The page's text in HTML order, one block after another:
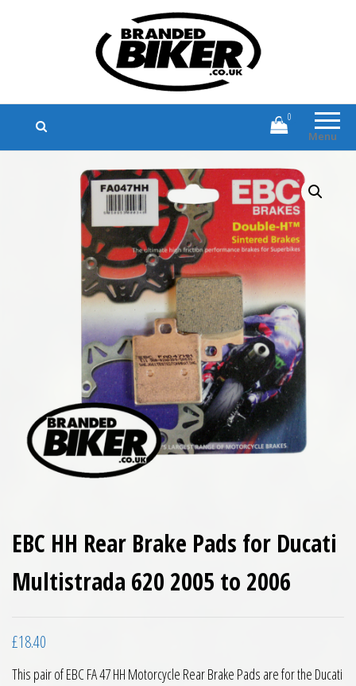
Branded Biker
Branded Motorcycle Clothing and
Accessories
Menu
0
EBC HH Rear Brake Pads for Ducati
Multistrada 620 2005 to 2006
£18.40
This pair of EBC FA 47 HH Motorcycle Rear Brake Pads are for the Ducati